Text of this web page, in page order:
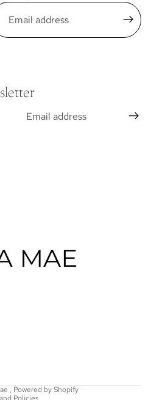
, Powered by Shopify
Policies